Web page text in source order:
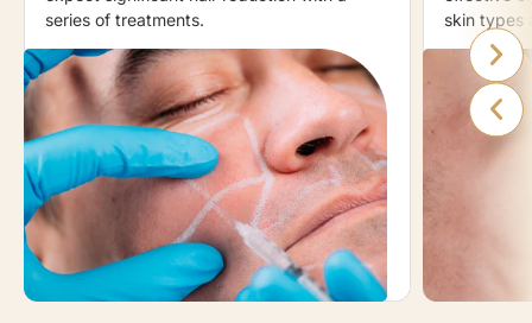
series of treatments.
skin types